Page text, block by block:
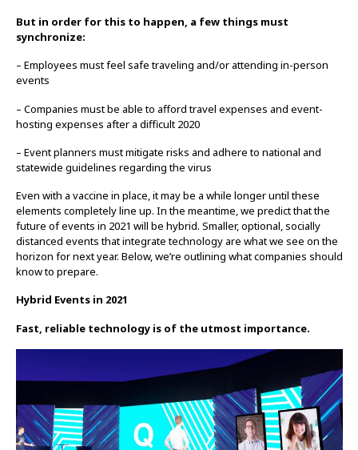
But in order for this to happen, a few things must
synchronize:
– Employees must feel safe traveling and/or attending in-person
events
– Companies must be able to afford travel expenses and event-
hosting expenses after a difficult 2020
– Event planners must mitigate risks and adhere to national and
statewide guidelines regarding the virus
Even with a vaccine in place, it may be a while longer until these
elements completely line up. In the meantime, we predict that the
future of events in 2021 will be hybrid. Smaller, optional, socially
distanced events that integrate technology are what we see on the
horizon for next year. Below, we’re outlining what companies should
know to prepare.
Hybrid Events in 2021
Fast, reliable technology is of the utmost importance.